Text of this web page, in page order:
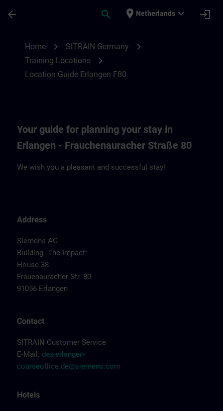
arrow_back search place Netherlands expand_more login
Home chevron_right SITRAIN Germany chevron_right
Training Locations chevron_right
Location Guide Erlangen F80
Your guide for planning your stay in
Erlangen - Frauchenauracher Straße 80
We wish you a pleasant and successful stay!
Address
Siemens AG
Building "The Impact"
House 38
Frauenauracher Str. 80
91056 Erlangen
Contact
SITRAIN Customer Service
E-Mail: dex-erlangen-
courseoffice.de@siemens.com
Hotels